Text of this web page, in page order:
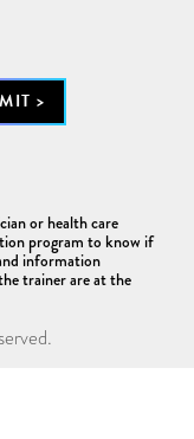
or health care
program to know if
information
trainer are at the